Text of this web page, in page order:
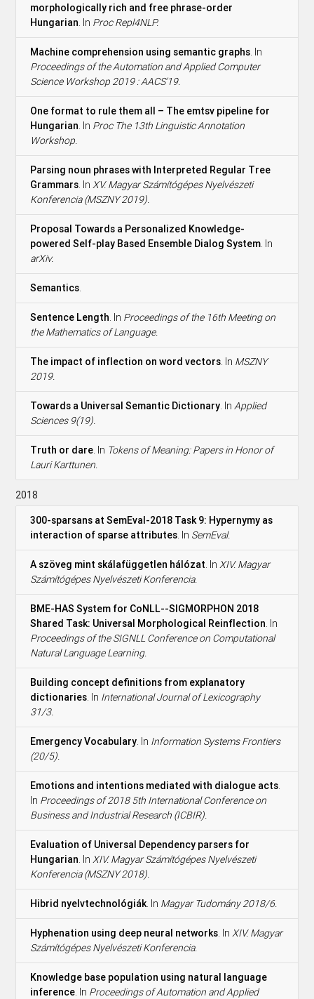
morphologically rich and free phrase-order
Hungarian. In Proc Repl4NLP.
Machine comprehension using semantic graphs. In
Proceedings of the Automation and Applied Computer
Science Workshop 2019 : AACS'19.
One format to rule them all – The emtsv pipeline for
Hungarian. In Proc The 13th Linguistic Annotation
Workshop.
Parsing noun phrases with Interpreted Regular Tree
Grammars. InXV. Magyar Számítógépes Nyelvészeti
Konferencia (MSZNY 2019).
Proposal Towards a Personalized Knowledge-
powered Self-play Based Ensemble Dialog System. In
arXiv.
Semantics.
Sentence Length. In Proceedings of the 16th Meeting on
the Mathematics of Language.
The impact of inflection on word vectors. In MSZNY
2019.
Towards a Universal Semantic Dictionary. InApplied
Sciences 9(19).
Truth or dare. In Tokens of Meaning: Papers in Honor of
Lauri Karttunen.
2018
300-sparsans at SemEval-2018 Task 9: Hypernymy as
interaction of sparse attributes. In SemEval.
A szöveg mint skálafüggetlen hálózat. InXIV. Magyar
Számítógépes Nyelvészeti Konferencia.
BME-HAS System for CoNLL--SIGMORPHON 2018
Shared Task: Universal Morphological Reinflection. In
Proceedings of the SIGNLL Conference on Computational
Natural Language Learning.
Building concept definitions from explanatory
dictionaries. In International Journal of Lexicography
31/3.
Emergency Vocabulary. In Information Systems Frontiers
(20/5).
Emotions and intentions mediated with dialogue acts.
In Proceedings of 2018 5th International Conference on
Business and Industrial Research (ICBIR).
Evaluation of Universal Dependency parsers for
Hungarian. InXIV. Magyar Számítógépes Nyelvészeti
Konferencia (MSZNY 2018).
Hibrid nyelvtechnológiák. In Magyar Tudomány 2018/6.
Hyphenation using deep neural networks. InXIV. Magyar
Számítógépes Nyelvészeti Konferencia.
Knowledge base population using natural language
inference. In Proceedings of Automation and Applied